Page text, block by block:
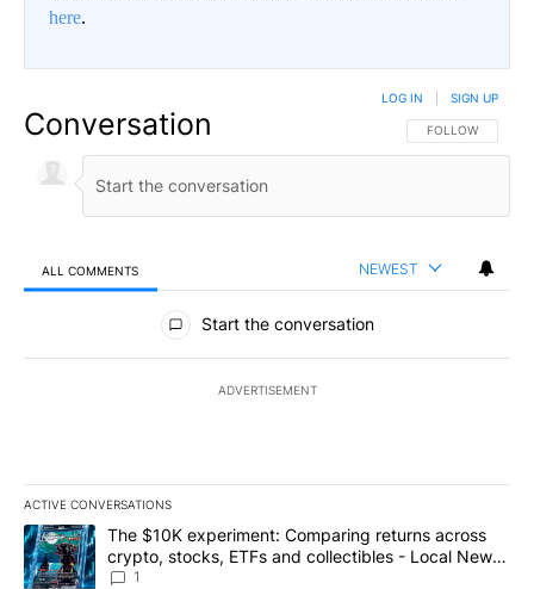
here.
Conversation FOLLOW THIS
FOLLOW
LOG IN SIGN UP
ALL COMMENTS NEWEST
All Comments
Start the conversation
ADVERTISEMENT
ACTIVE CONVERSATIONS
The following is a list of the most commented articles in the last
A trending article titled "The $10K experiment: Comparing
The $10K experiment: Comparing returns across
crypto, stocks, ETFs and collectibles - Local News
8
1